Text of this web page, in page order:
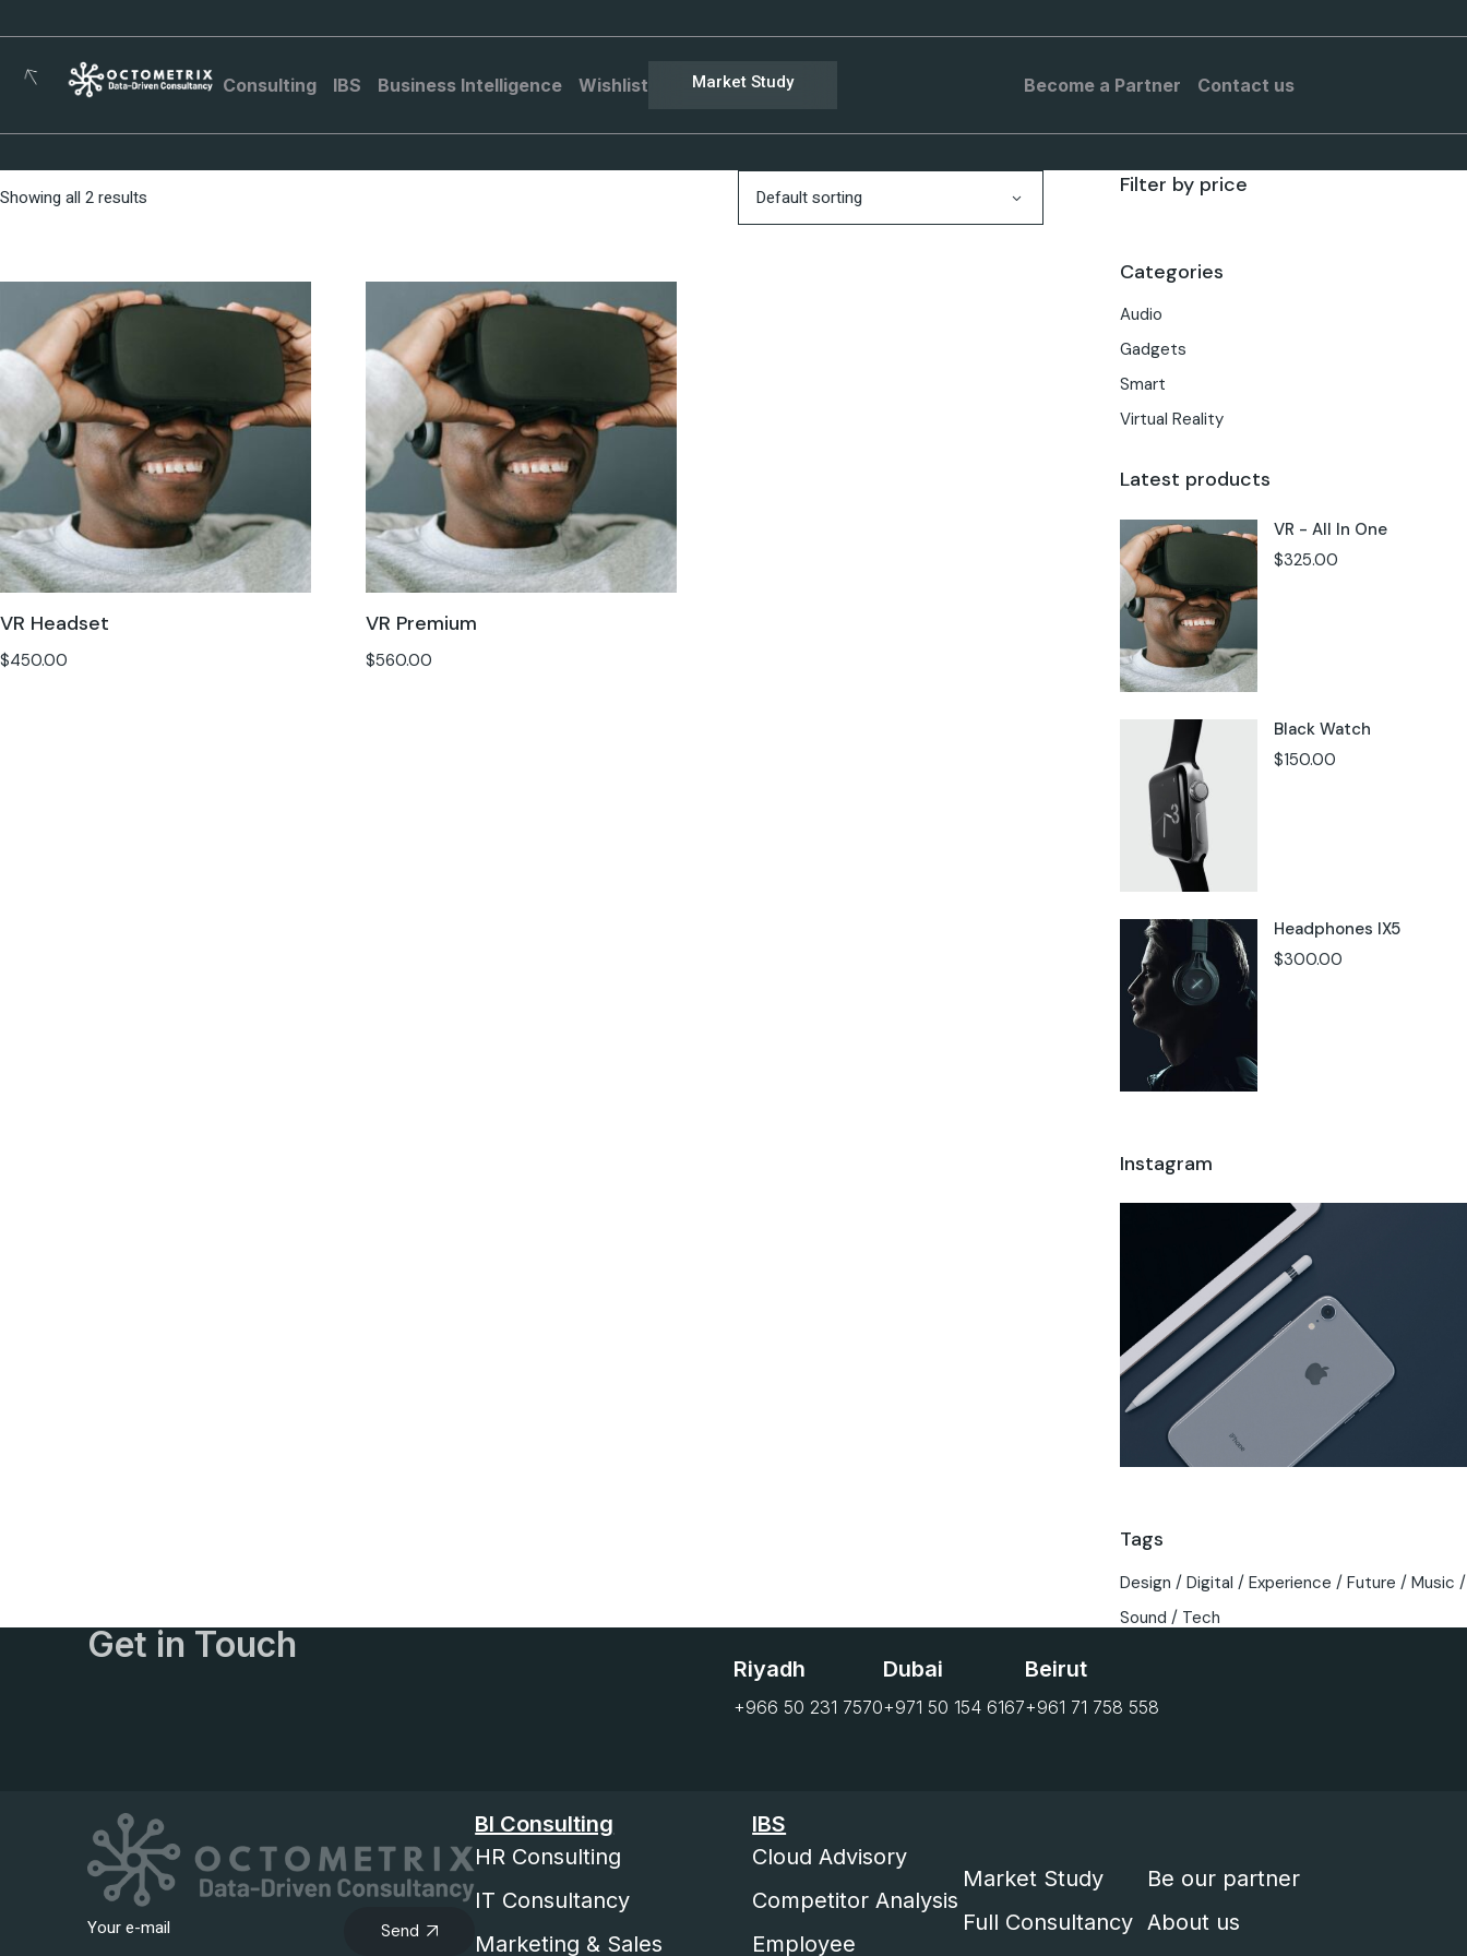
Consulting IBS Business Intelligence Wishlist Market Study Become a Partner Contact us
Showing all 2 results Default sorting
VR Headset
$450.00
VR Premium
$560.00
Filter by price
Categories
Audio
Gadgets
Smart
Virtual Reality
Latest products
VR - All In One
$325.00
Black Watch
$150.00
Headphones IX5
$300.00
Instagram
Tags
Design Digital Experience Future
Music
Sound
Tech
Get in Touch
Riyadh
+966 50 231 7570
Dubai
+971 50 154 6167
Beirut
+961 71 758 558
Send
BI Consulting
HR Consulting
IT Consultancy
Marketing & Sales
IBS
Cloud Advisory
Competitor Analysis
Employee
Market Study
Full Consultancy
Be our partner
About us